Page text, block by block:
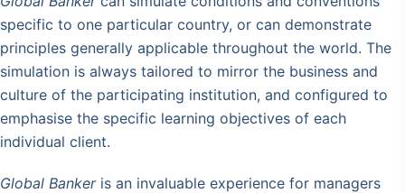
specific to one particular country, or can demonstrate
principles generally applicable throughout the world. The
simulation is always tailored to mirror the business and
culture of the participating institution, and configured to
emphasise the specific learning objectives of each
individual client.
Global Bankeris an invaluable experience for managers